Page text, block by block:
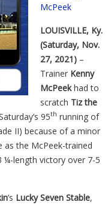
McPeek
LOUISVILLE, Ky.
(Saturday, Nov.
27, 2021) –
Trainer Kenny
McPeekhad to
scratch Tiz the
95th running of
II) because of a minor
the McPeek-trained
length victory over 7-5
’s Lucky Seven Stable,